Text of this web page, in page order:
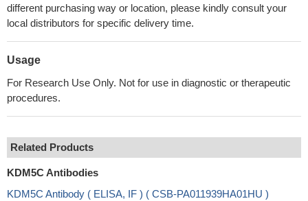
different purchasing way or location, please kindly consult your
local distributors for specific delivery time.
Usage
For Research Use Only. Not for use in diagnostic or therapeutic
procedures.
Related Products
KDM5C Antibodies
KDM5C Antibody ( ELISA, IF ) ( CSB-PA011939HA01HU )